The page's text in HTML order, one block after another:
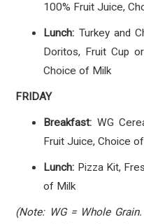
100% Fruit Juice,
Lunch: Turkey and
Doritos, Fruit Cup
Choice of Milk
FRIDAY
Breakfast: WG
Fruit Juice, Choice
Lunch: Pizza Kit,
of Milk
(Note: WG = Whole